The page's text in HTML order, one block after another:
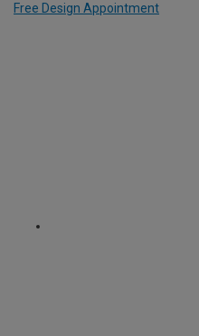
Free Design Appointment